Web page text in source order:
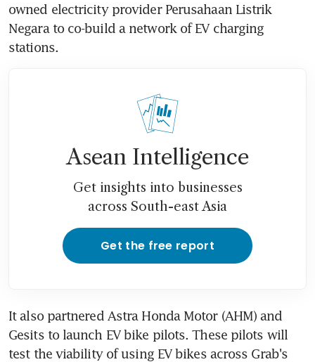
owned electricity provider Perusahaan Listrik
Negara to co-build a network of EV charging
stations.
Asean Intelligence
Get insights into businesses
across South-east Asia
Get the free report
It also partnered Astra Honda Motor (AHM) and
Gesits to launch EV bike pilots. These pilots will
test the viability of using EV bikes across Grab's